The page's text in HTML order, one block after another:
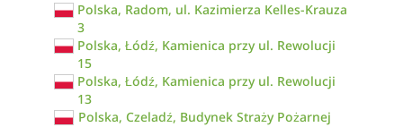
Polska, Radom, ul. Kazimierza Kelles-Krauza
3
Polska, Łódź, Kamienica przy ul. Rewolucji
15
Polska, Łódź, Kamienica przy ul. Rewolucji
13
Polska, Czeladź, Budynek Straży Pożarnej